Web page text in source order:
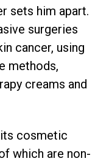
sets him apart.
surgeries
cancer, using
methods,
creams and
cosmetic
which are non-